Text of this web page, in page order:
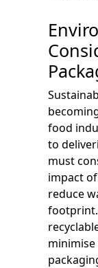
food
to
must
impact
reduce